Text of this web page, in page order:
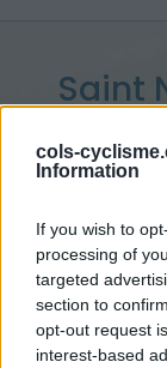
cols-
Information
If you wish to
processing of
targeted
section to
opt-out request
interest-based
Saint
from
Home
> Saint Nizier du